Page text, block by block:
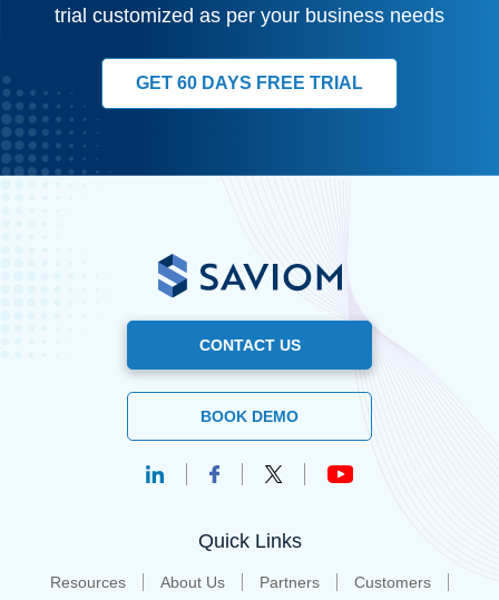
trial customized as per your business needs
GET 60 DAYS FREE TRIAL
CONTACT US
BOOK DEMO
Quick Links
Resources About Us Partners Customers